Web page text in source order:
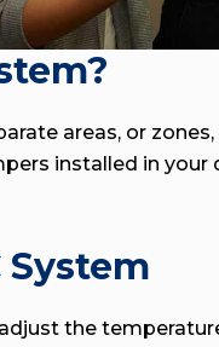
areas, or
installed in
System
the